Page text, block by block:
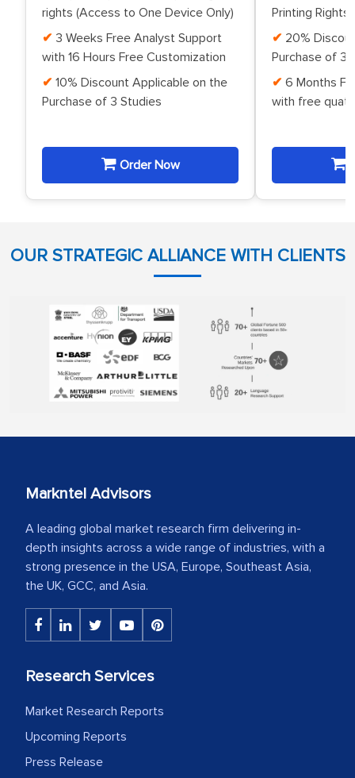
rights (Access to One Device Only)
3 Weeks Free Analyst Support
with 16 Hours Free Customization
10% Discount Applicable on the
Purchase of 3 Studies
Order Now
Printing Rights
20%
Purchase of 3
6 Months
with free
OUR STRATEGIC ALLIANCE WITH CLIENTS
Markntel Advisors
A leading global market research firm delivering in-
depth insights across a wide range of industries, with a
strong presence in the USA, Europe, Southeast Asia,
the UK, GCC, and Asia.
Research Services
Market Research Reports
Upcoming Reports
Press Release